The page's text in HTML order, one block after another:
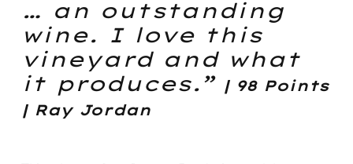
… an outstanding
wine. I love this
vineyard and what
it produces.” | 98 Points
| Ray Jordan